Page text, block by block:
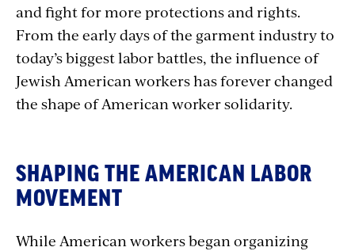
and fight for more protections and rights.
From the early days of the garment industry to
today’s biggest labor battles, the influence of
Jewish American workers has forever changed
the shape of American worker solidarity.
SHAPING THE AMERICAN LABOR
MOVEMENT
While American workers began organizing